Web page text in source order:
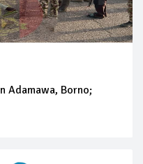
Adamawa, Borno;